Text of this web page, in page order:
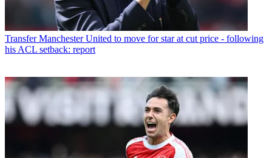
Transfer Manchester United to move for star at cut price - following
his ACL setback: report